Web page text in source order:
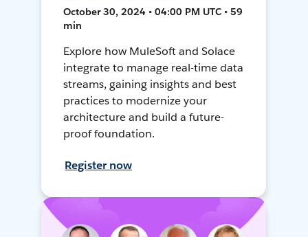
October 30, 2024 • 04:00 PM UTC • 59
min
Explore how MuleSoft and Solace
integrate to manage real-time data
streams, gaining insights and best
practices to modernize your
architecture and build a future-
proof foundation.
Register now